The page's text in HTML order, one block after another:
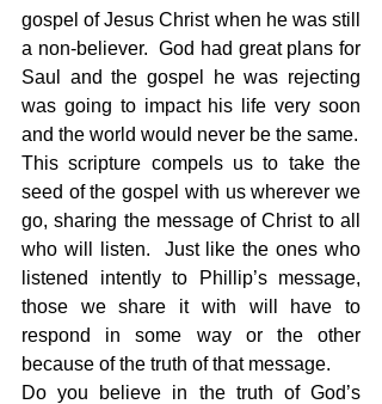
gospel of Jesus Christ when he was still
a non-believer.  God had great plans for
Saul and the gospel he was rejecting
was going to impact his life very soon
and the world would never be the same.
This scripture compels us to take the
seed of the gospel with us wherever we
go, sharing the message of Christ to all
who will listen.  Just like the ones who
listened intently to Phillip’s message,
those we share it with will have to
respond in some way or the other
because of the truth of that message.
Do you believe in the truth of God’s